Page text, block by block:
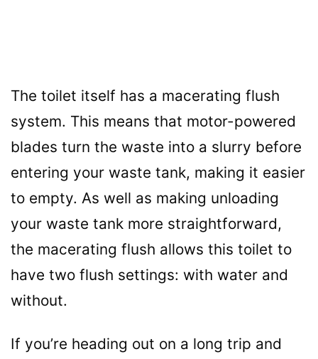
The toilet itself has a macerating flush
system. This means that motor-powered
blades turn the waste into a slurry before
entering your waste tank, making it easier
to empty. As well as making unloading
your waste tank more straightforward,
the macerating flush allows this toilet to
have two flush settings: with water and
without.
If you’re heading out on a long trip and